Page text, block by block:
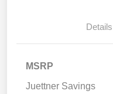
Details
MSRP
Juettner Savings